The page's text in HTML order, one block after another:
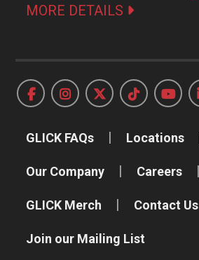
MORE DETAILS
GLICK FAQs Locations
Our Company Careers
GLICK Merch Contact Us
Join our Mailing List